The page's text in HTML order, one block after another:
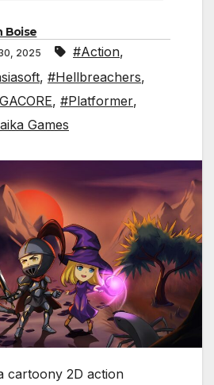
Boise
2025 #Action,
, #Hellbreachers,
, #Platformer,
Games
cartoony 2D action